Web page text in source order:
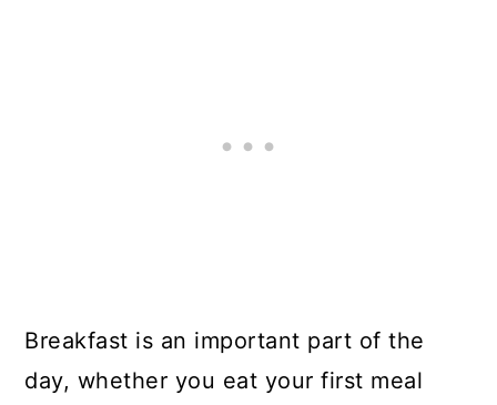
Breakfast is an important part of the
day, whether you eat your first meal